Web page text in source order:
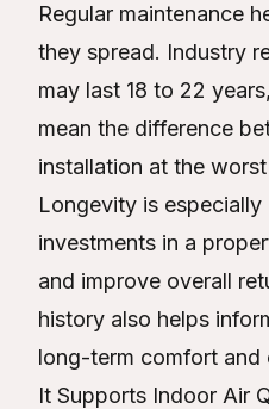
Regular maintenance
they spread. Industry
may last 18 to 22
mean the difference
installation at the
Longevity is
investments in a
and improve overall
history also helps
long-term comfort and
It Supports Indoor Air